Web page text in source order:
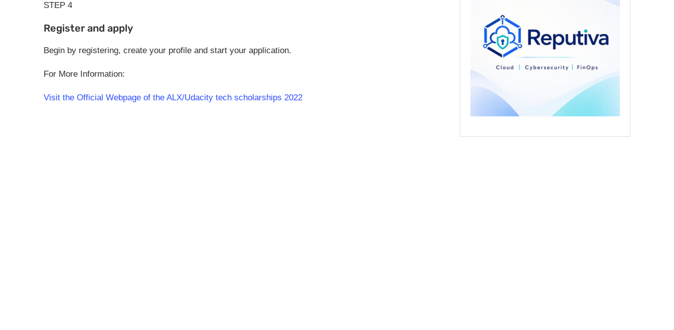
STEP 4
Register and apply
Begin by registering, create your profile and start your application.
For More Information:
Visit the Official Webpage of the ALX/Udacity tech scholarships 2022